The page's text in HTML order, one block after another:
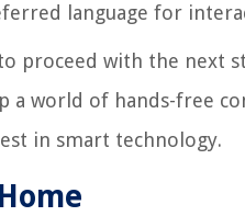
language for
proceed with the next
a world of hands-free
in smart technology.